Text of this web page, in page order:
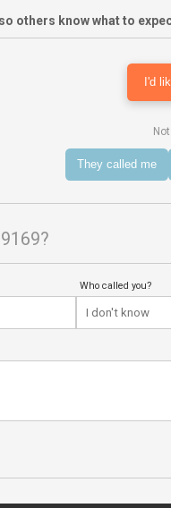
others know what to
I'd
They called me
Who called you?